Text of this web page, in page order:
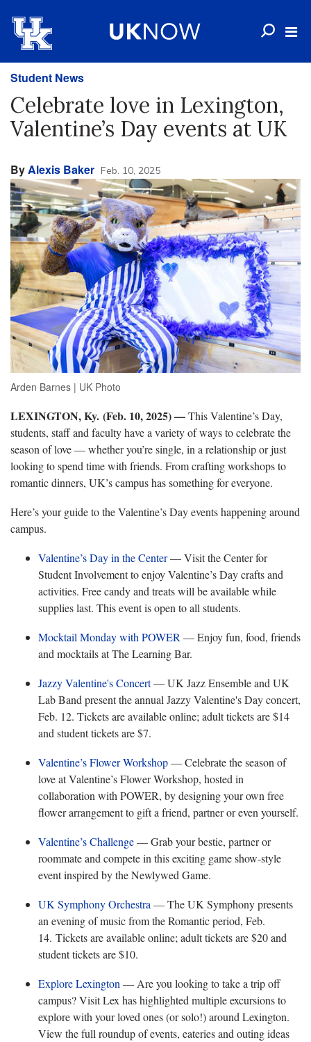
Student News
Celebrate love in Lexington,
Valentine’s Day events at UK
ByAlexis Baker Feb. 10, 2025
Arden Barnes | UK Photo
LEXINGTON, Ky. (Feb. 10, 2025) —This Valentine’s Day,
students, staff and faculty have a variety of ways to celebrate the
season of love — whether you’re single, in a relationship or just
looking to spend time with friends. From crafting workshops to
romantic dinners, UK’s campus has something for everyone.
Here’s your guide to the Valentine’s Day events happening around
campus.
Valentine’s Day in the Center— Visit the Center for
Student Involvement to enjoy Valentine’s Day crafts and
activities. Free candy and treats will be available while
supplies last. This event is open to all students.
Mocktail Monday with POWER— Enjoy fun, food, friends
and mocktails at The Learning Bar.
Jazzy Valentine's Concert— UK Jazz Ensemble and UK
Lab Band present the annual Jazzy Valentine's Day concert,
Feb. 12. Tickets are available online; adult tickets are $14
and student tickets are $7.
Valentine’s Flower Workshop— Celebrate the season of
love at Valentine’s Flower Workshop, hosted in
collaboration with POWER, by designing your own free
flower arrangement to gift a friend, partner or even yourself.
Valentine’s Challenge— Grab your bestie, partner or
roommate and compete in this exciting game show-style
event inspired by the Newlywed Game.
UK Symphony Orchestra— The UK Symphony presents
an evening of music from the Romantic period, Feb.
14. Tickets are available online; adult tickets are $20 and
student tickets are $10.
Explore Lexington— Are you looking to take a trip off
campus? Visit Lex has highlighted multiple excursions to
explore with your loved ones (or solo!) around Lexington.
View the full roundup of events, eateries and outing ideas